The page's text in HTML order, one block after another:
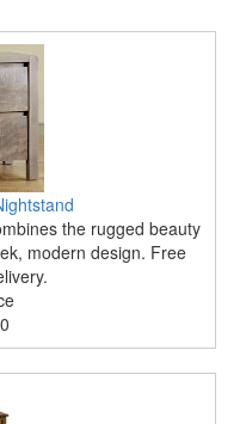
the rugged beauty
modern design. Free